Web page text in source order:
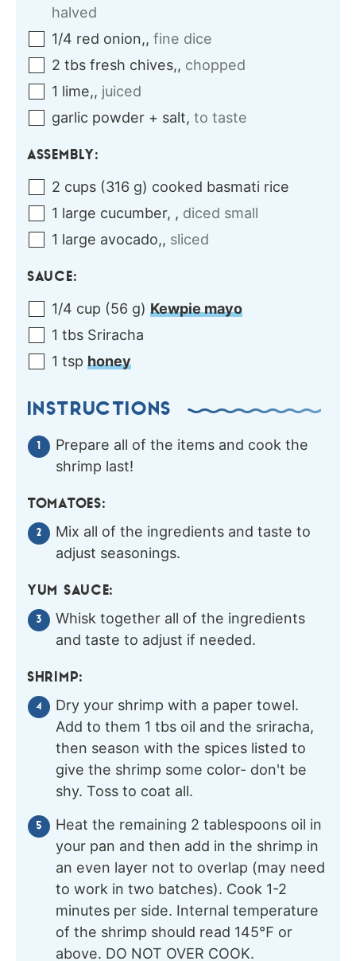
halved
1/4 red onion,, fine dice
2 tbs fresh chives,, chopped
1 lime,, juiced
garlic powder + salt, to taste
ASSEMBLY:
2 cups (316 g) cooked basmati rice
1 large cucumber, , diced small
1 large avocado,, sliced
SAUCE:
1/4 cup (56 g) Kewpie mayo
1 tbs Sriracha
1 tsp honey
INSTRUCTIONS
Prepare all of the items and cook the
shrimp last!
TOMATOES:
Mix all of the ingredients and taste to
adjust seasonings.
YUM SAUCE:
Whisk together all of the ingredients
and taste to adjust if needed.
SHRIMP:
Dry your shrimp with a paper towel.
Add to them 1 tbs oil and the sriracha,
then season with the spices listed to
give the shrimp some color- don't be
shy. Toss to coat all.
Heat the remaining 2 tablespoons oil in
your pan and then add in the shrimp in
an even layer not to overlap (may need
to work in two batches). Cook 1-2
minutes per side. Internal temperature
of the shrimp should read 145℉ or
above. DO NOT OVER COOK.